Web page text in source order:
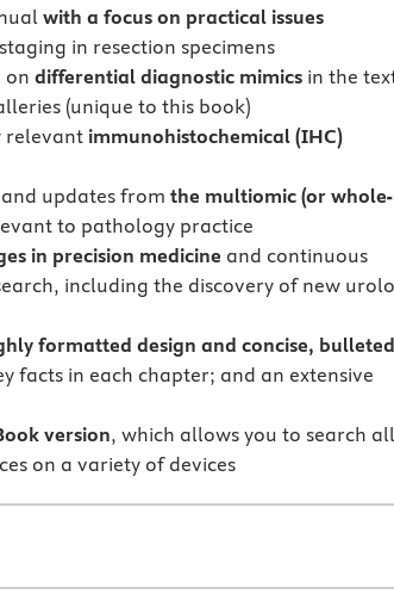
with a focus on practical issues
in resection specimens
ondifferential diagnostic mimics in the
(unique to this book)
relevant immunohistochemical (IHC)
updates fromthe multiomic (or whole-
to pathology practice
in precision medicine and continuous
including the discovery of new
formatted design and concise, bulleted
facts in each chapter; and an extensive
version, which allows you to search all
on a variety of devices